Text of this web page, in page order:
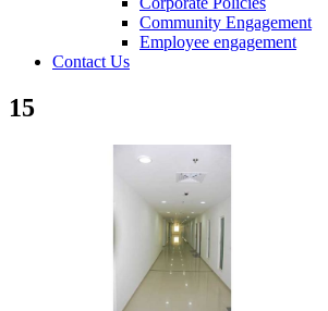
Community Engagement
Employee engagement
Contact Us
15